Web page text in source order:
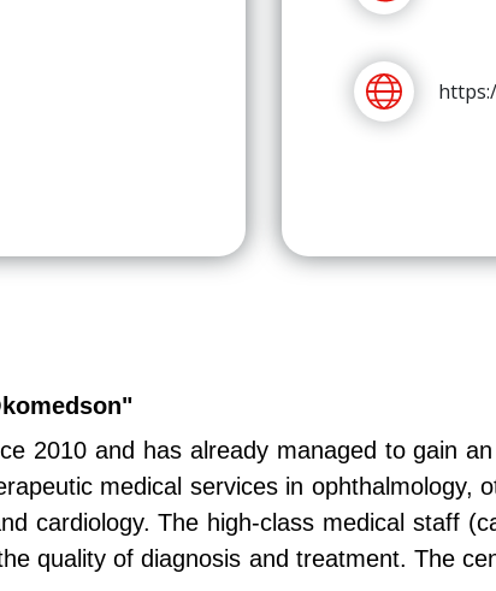
2010 and has already managed to gain
medical services in ophthalmology,
cardiology. The high-class medical staff
quality of diagnosis and treatment. The